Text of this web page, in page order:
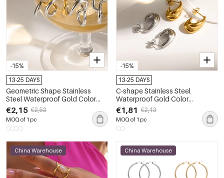
-15%
13-25 DAYS
Geometric Shape Stainless
Steel Waterproof Gold Color
Women's Stud Earrings
€2,15 €2,53
MOQ of 1 pc
-15%
13-25 DAYS
C-shape Stainless Steel
Waterproof Gold Color
Women's Stud Earrings
€1,81 €2,13
MOQ of 1 pc
China Warehouse China Warehouse